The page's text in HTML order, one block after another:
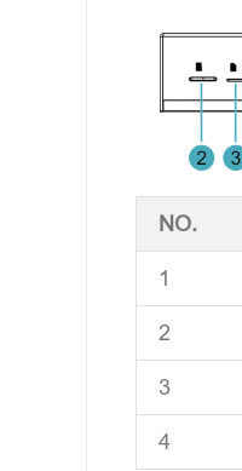
NO.
1
2
3
4